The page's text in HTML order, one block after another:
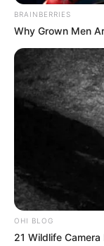
The sale of fake
because it can
not safe to use
also be a waste
The government
the sale of fake
investigate
BRAINBERRIES
Why Grown Men
OHI BLOG
21 Wildlife